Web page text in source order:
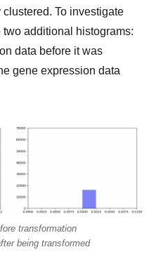
To investigate
additional histograms:
data before it was
gene expression data
transformation
being transformed